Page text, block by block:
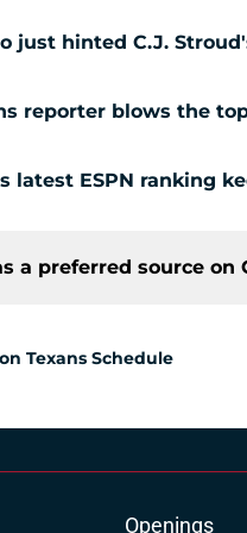
just hinted C.J.
reporter blows the
latest ESPN ranking
a preferred source on
Texans Schedule
Openings